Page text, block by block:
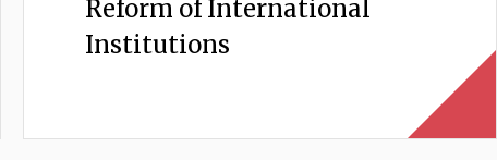
Reform of International
Institutions